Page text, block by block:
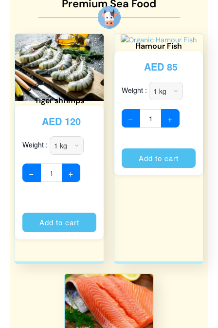
Premium Sea Food
Tiger shrimps
AED 120
Weight :
− +
Add to cart
Hamour Fish
AED85
Weight :
− +
Add to cart